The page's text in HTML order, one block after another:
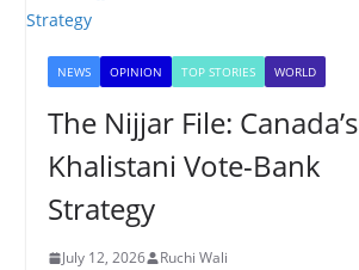
NEWS OPINION TOP STORIES WORLD
The Nijjar File: Canada’s
Khalistani Vote-Bank
Strategy
July 12, 2026 Ruchi Wali